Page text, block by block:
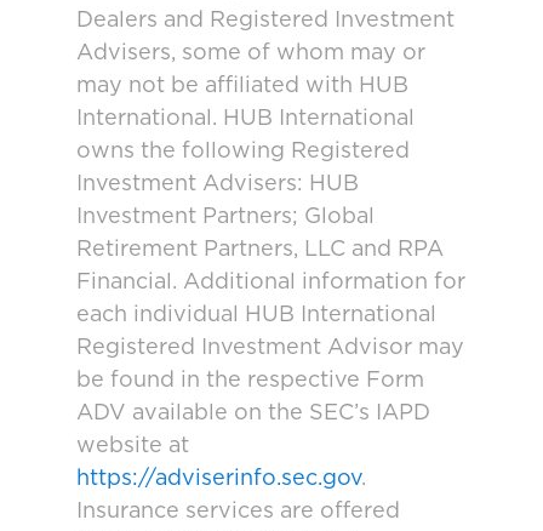
Dealers and Registered Investment
Advisers, some of whom may or
may not be affiliated with HUB
International. HUB International
owns the following Registered
Investment Advisers: HUB
Investment Partners; Global
Retirement Partners, LLC and RPA
Financial. Additional information for
each individual HUB International
Registered Investment Advisor may
be found in the respective Form
ADV available on the SEC’s IAPD
website at
https://adviserinfo.sec.gov.
Insurance services are offered